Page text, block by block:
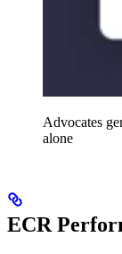
Advocates
alone
ECR